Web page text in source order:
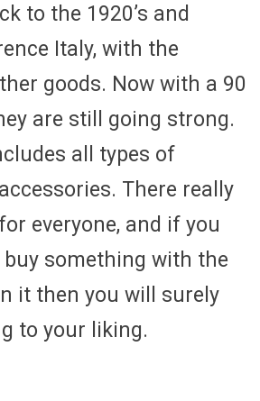
to the 1920’s and
Italy, with the
goods. Now with a 90
are still going strong.
all types of
There really
everyone, and if you
something with the
it then you will surely
to your liking.